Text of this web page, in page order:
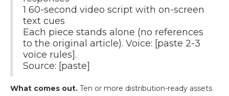
1 60-second video script with on-screen
text cues
Each piece stands alone (no references
to the original article). Voice: [paste 2-3
voice rules].
Source: [paste]
What comes out. Ten or more distribution-ready assets